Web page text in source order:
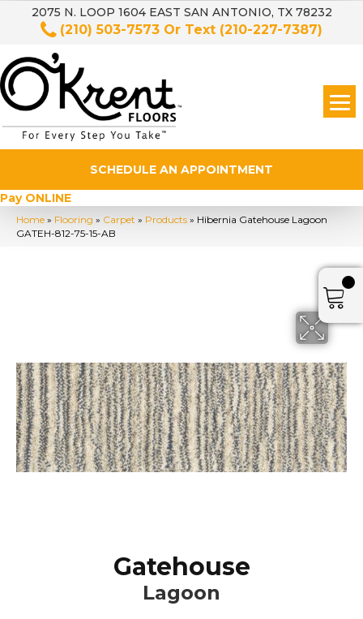
2075 N. LOOP 1604 EAST SAN ANTONIO, TX 78232
(210) 503-7573 Or Text (210-227-7387)
SCHEDULE AN APPOINTMENT
Pay ONLINE
Home » Flooring » Carpet » Products » Hibernia Gatehouse Lagoon
GATEH-812-75-15-AB
Gatehouse
Lagoon